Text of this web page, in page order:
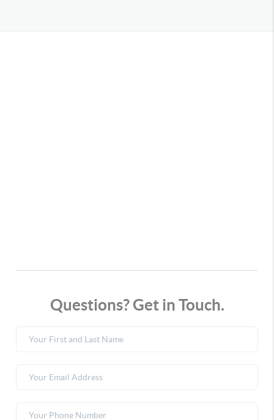
Questions? Get in Touch.